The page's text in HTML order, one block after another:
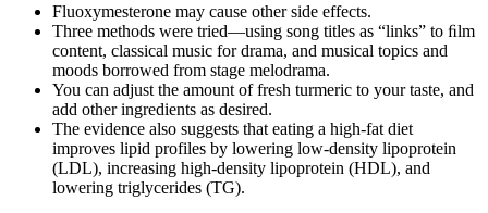
Fluoxymesterone may cause other side effects.
Three methods were tried—using song titles as “links” to ﬁlm
content, classical music for drama, and musical topics and
moods borrowed from stage melodrama.
You can adjust the amount of fresh turmeric to your taste, and
add other ingredients as desired.
The evidence also suggests that eating a high-fat diet
improves lipid profiles by lowering low-density lipoprotein
(LDL), increasing high-density lipoprotein (HDL), and
lowering triglycerides (TG).